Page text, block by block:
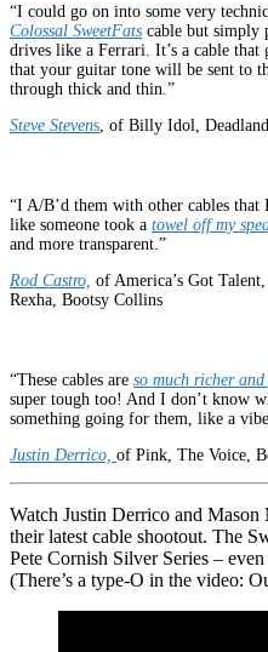
“I could go on into some very
Colossal SweetFats cable but simply
drives like a Ferrari. It’s a cable
that your guitar tone will be sent to
through thick and thin.”
Steve Stevens , of Billy Idol,
“I A/B’d them with other cables that
like someone took a towel off my
and more transparent.”
Rod Castro, of America’s Got
Rexha, Bootsy Collins
“These cables are so much richer
super tough too! And I don’t know
something going for them, like a
Justin Derrico, of Pink, The Voice,
Watch Justin Derrico and
their latest cable shootout. The
Pete Cornish Silver Series –
(There’s a type-O in the video: